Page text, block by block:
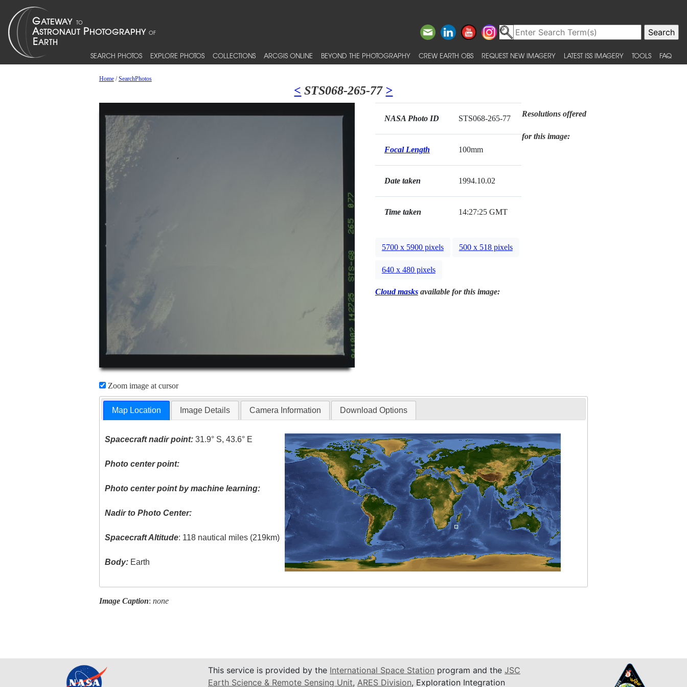
SEARCH PHOTOS EXPLORE PHOTOS COLLECTIONS ARCGIS ONLINE BEYOND THE PHOTOGRAPHY CREW EARTH OBS REQUEST NEW IMAGERY LATEST ISS IMAGERY TOOLS FAQ
Home/SearchPhotos
< STS068-265-77 >
Zoom image at cursor
NASA Photo ID STS068-265-77
Focal Length 100mm
Date taken 1994.10.02
Time taken 14:27:25 GMT
Resolutions offered
for this image:
5700 x 5900 pixels 500 x 518 pixels
640 x 480 pixels
Cloud masksavailable for this image:
Map Location Image Details Camera Information Download Options
Spacecraft nadir point: 31.9° S, 43.6° E
Photo center point:
Photo center point by machine learning:
Nadir to Photo Center:
Spacecraft Altitude: 118 nautical miles (219km)
Body: Earth
Image Caption: none
This service is provided by the International Space Station program and the JSC
Earth Science & Remote Sensing Unit, ARES Division, Exploration Integration